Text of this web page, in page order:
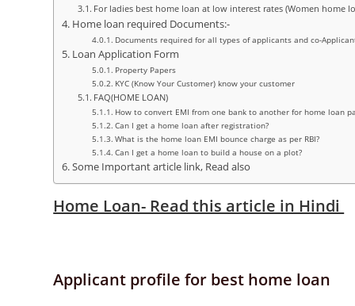
For ladies best home loan at low interest rates (Women home
Home loan required Documents:-
Documents required for all types of applicants and co-
Loan Application Form
Property Papers
KYC (Know Your Customer) know your customer
FAQ(HOME LOAN)
How to convert EMI from one bank to another for home loan
Can I get a home loan after registration?
What is the home loan EMI bounce charge as per RBI?
Can I get a home loan to build a house on a plot?
Some Important article link, Read also
Home Loan- Read this article in Hindi
Applicant profile for best home loan